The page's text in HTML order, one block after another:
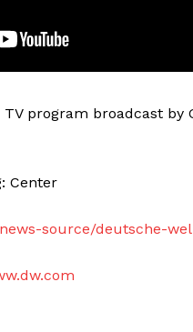
TV program broadcast
Center
source/deutsche-